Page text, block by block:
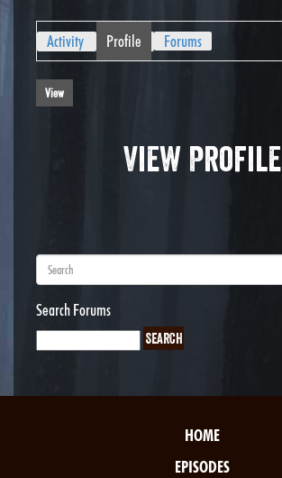
Activity Profile Forums
View
View Profile
Search Forums
HOME
EPISODES